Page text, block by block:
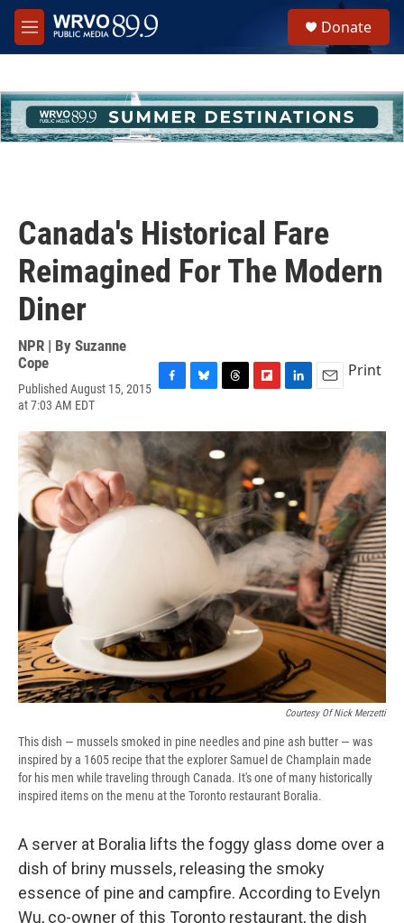
Skip to main content
M
e
h
u
e
Donate
Canada's Historical Fare
Reimagined For The Modern
Diner
NPR | By Suzanne
Cope
Published August 15, 2015
at 7:03 AM EDT
c
e
b
o
o
k
u
s
k
y
r
e
a
d
i
p
b
o
a
r
d
n
d
I
n
a
l
Print
Courtesy Of Nick Merzetti
This dish — mussels smoked in pine needles and pine ash butter — was
inspired by a 1605 recipe that the explorer Samuel de Champlain made
for his men while traveling through Canada. It's one of many historically
inspired items on the menu at the Toronto restaurant Boralia.
A server at Boralia lifts the foggy glass dome over a
dish of briny mussels, releasing the smoky
essence of pine and campfire. According to Evelyn
Wu, co-owner of this Toronto restaurant, the dish